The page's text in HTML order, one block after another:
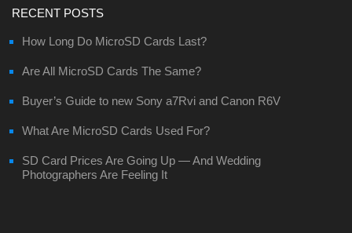
RECENT POSTS
How Long Do MicroSD Cards Last?
Are All MicroSD Cards The Same?
Buyer’s Guide to new Sony a7Rvi and Canon R6V
What Are MicroSD Cards Used For?
SD Card Prices Are Going Up — And Wedding
Photographers Are Feeling It